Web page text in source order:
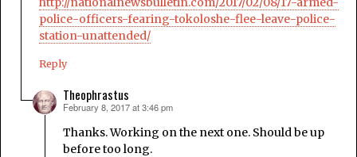
police-officers-fearing-tokoloshe-flee-leave-police-
station-unattended/
Reply
Theophrastus
says:
February 8, 2017 at 3:46 pm
Thanks. Working on the next one. Should be up
before too long.